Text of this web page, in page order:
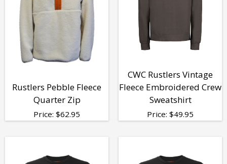
Rustlers Pebble Fleece
Quarter Zip
Price: $62.95
CWC Rustlers Vintage
Fleece Embroidered Crew
Sweatshirt
Price: $49.95